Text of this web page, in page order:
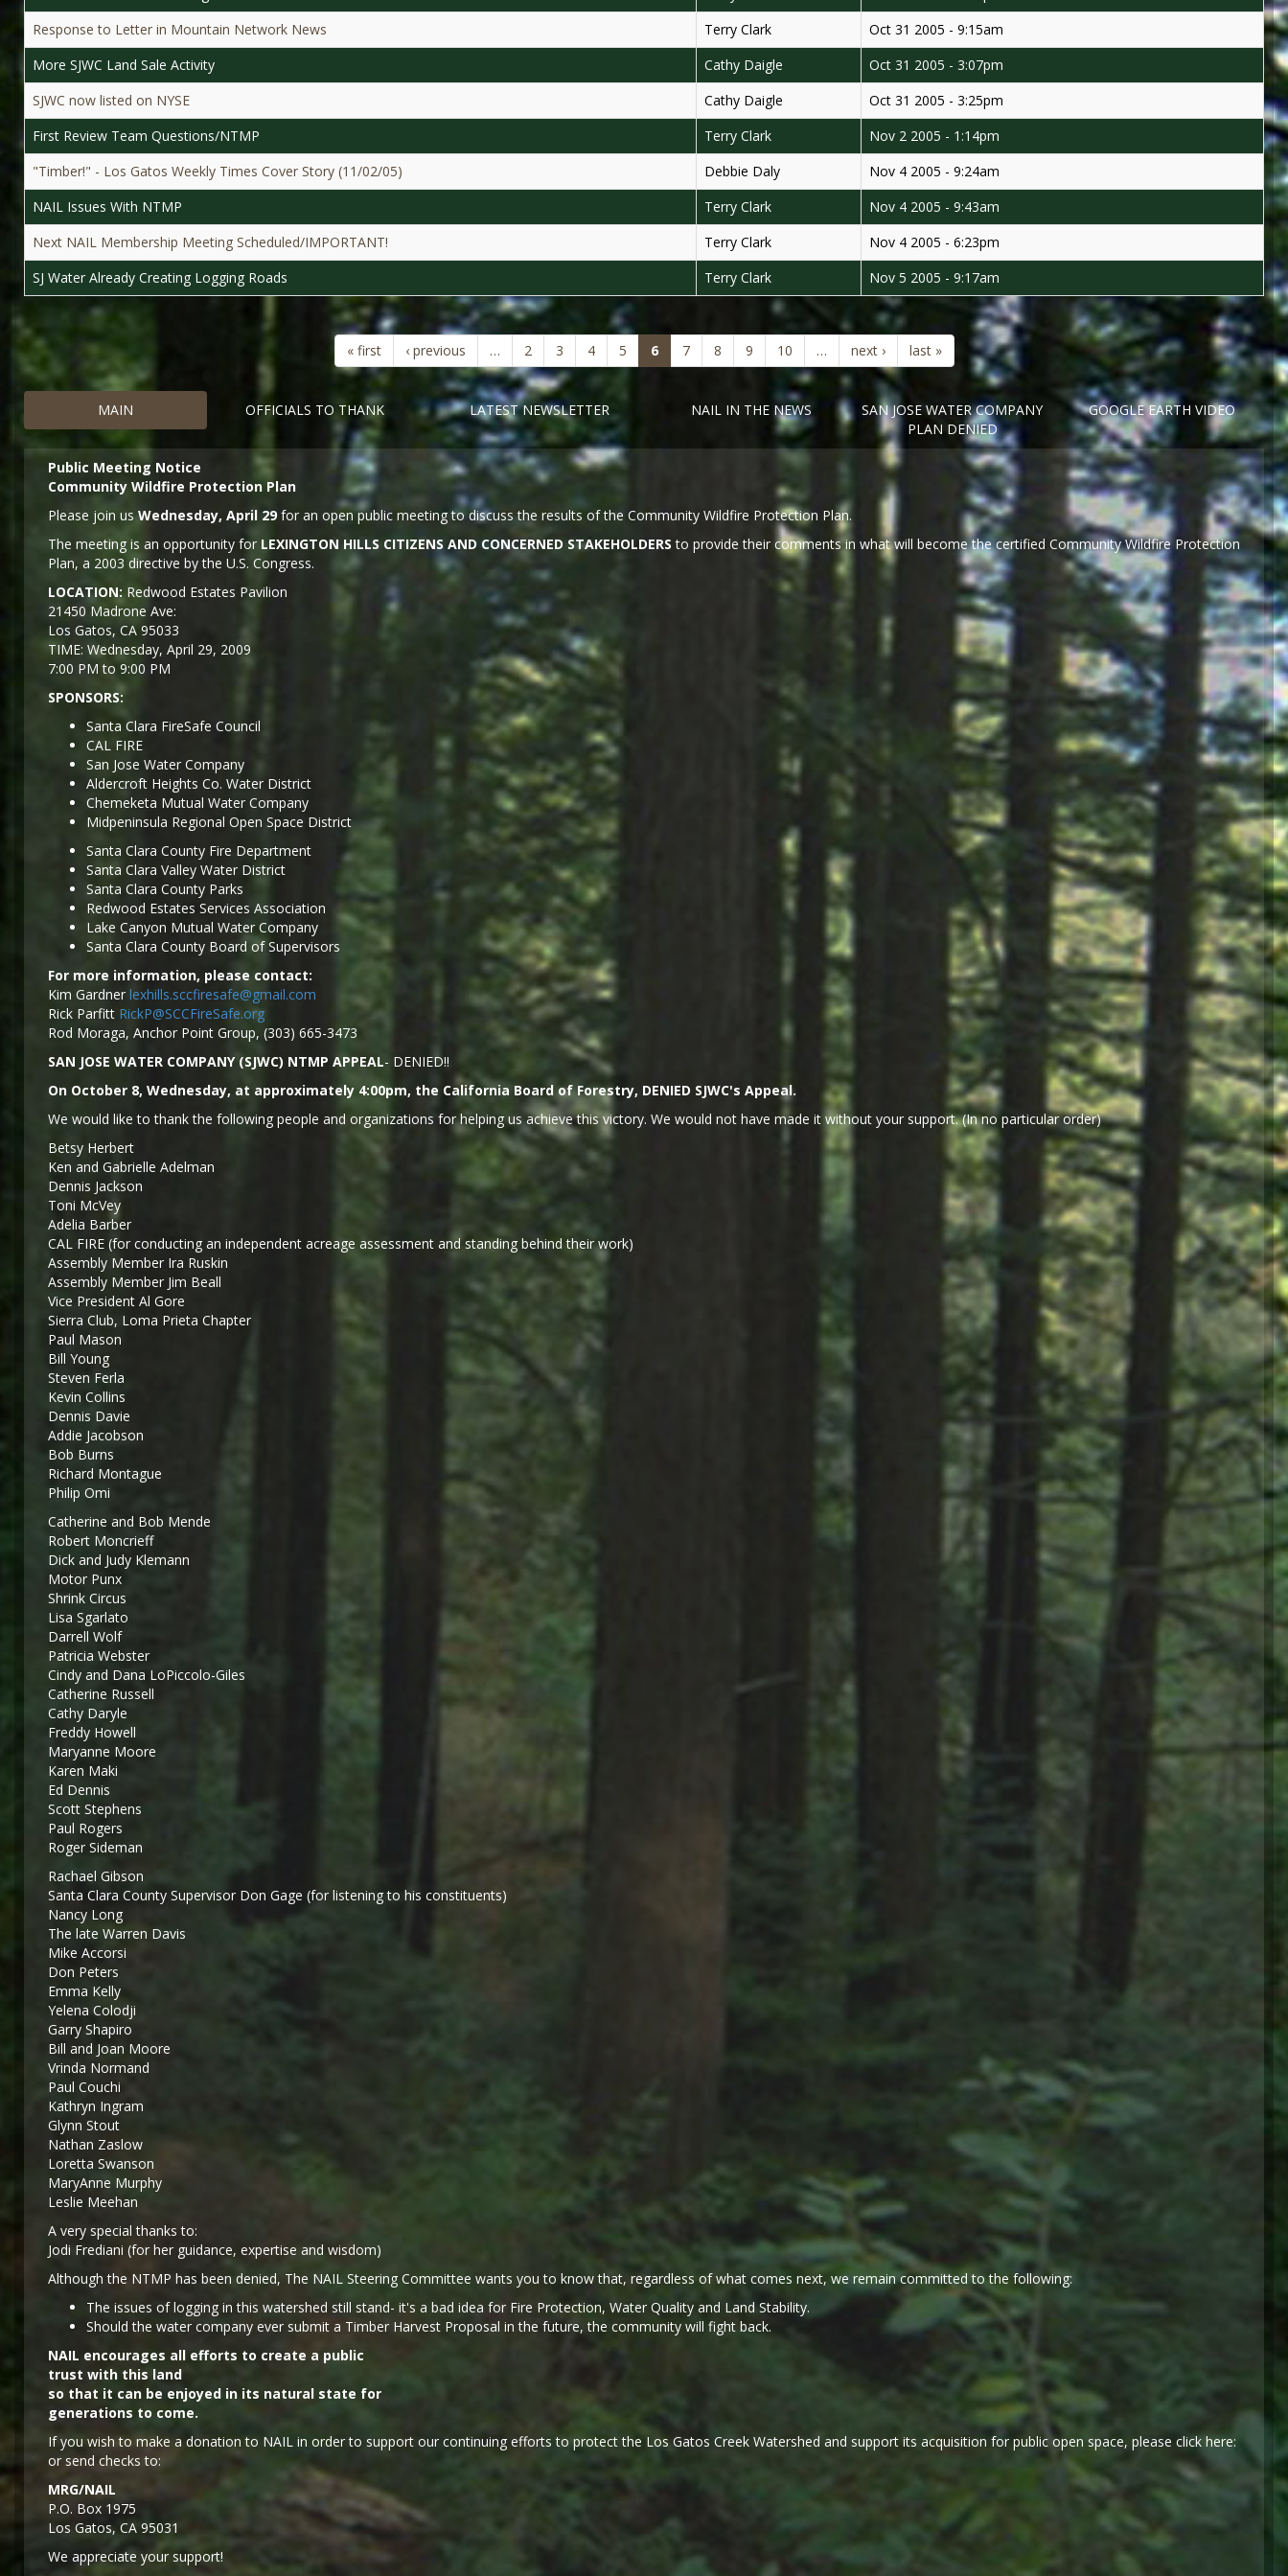
Response to Letter in Mountain Network News
Terry Clark
Oct 31 2005 - 9:15am
More SJWC Land Sale Activity
Cathy Daigle
Oct 31 2005 - 3:07pm
SJWC now listed on NYSE
Cathy Daigle
Oct 31 2005 - 3:25pm
First Review Team Questions/NTMP
Terry Clark
Nov 2 2005 - 1:14pm
"Timber!" - Los Gatos Weekly Times Cover Story (11/02/05)
Debbie Daly
Nov 4 2005 - 9:24am
NAIL Issues With NTMP
Terry Clark
Nov 4 2005 - 9:43am
Next NAIL Membership Meeting Scheduled/IMPORTANT!
Terry Clark
Nov 4 2005 - 6:23pm
SJ Water Already Creating Logging Roads
Terry Clark Nov 5 2005 - 9:17am
« first ‹ previous … 2 3 4 5 6(current)
7 8 9 10 … next › last »
MAIN OFFICIALS TO THANK LATEST NEWSLETTER NAIL IN THE NEWS
SAN JOSE WATER COMPANY
PLAN DENIED
GOOGLE EARTH VIDEO
Public Meeting Notice
Community Wildfire Protection Plan
Please join usWednesday, April 29for an open public meeting to discuss the results of the Community Wildfire Protection Plan.
The meeting is an opportunity for LEXINGTON HILLS CITIZENS AND CONCERNED STAKEHOLDERS to provide their comments in what will become the certified Community Wildfire Protection
Plan, a 2003 directive by the U.S. Congress.
LOCATION: Redwood Estates Pavilion
21450 Madrone Ave:
Los Gatos, CA 95033
TIME: Wednesday, April 29, 2009
7:00 PM to 9:00 PM
SPONSORS:
Santa Clara FireSafe Council
CAL FIRE
San Jose Water Company
Aldercroft Heights Co. Water District
Chemeketa Mutual Water Company
Midpeninsula Regional Open Space District
Santa Clara County Fire Department
Santa Clara Valley Water District
Santa Clara County Parks
Redwood Estates Services Association
Lake Canyon Mutual Water Company
Santa Clara County Board of Supervisors
For more information, please contact:
Kim Gardner lexhills.sccfiresafe@gmail.com
Rick Parfitt RickP@SCCFireSafe.org
Rod Moraga, Anchor Point Group, (303) 665-3473
SAN JOSE WATER COMPANY (SJWC) NTMP APPEAL- DENIED!!
On October 8, Wednesday, at approximately 4:00pm, the California Board of Forestry, DENIED SJWC's Appeal.
We would like to thank the following people and organizations for helping us achieve this victory. We would not have made it without your support. (In no particular order)
Betsy Herbert
Ken and Gabrielle Adelman
Dennis Jackson
Toni McVey
Adelia Barber
CAL FIRE (for conducting an independent acreage assessment and standing behind their work)
Assembly Member Ira Ruskin
Assembly Member Jim Beall
Vice President Al Gore
Sierra Club, Loma Prieta Chapter
Paul Mason
Bill Young
Steven Ferla
Kevin Collins
Dennis Davie
Addie Jacobson
Bob Burns
Richard Montague
Philip Omi
Catherine and Bob Mende
Robert Moncrieff
Dick and Judy Klemann
Motor Punx
Shrink Circus
Lisa Sgarlato
Darrell Wolf
Patricia Webster
Cindy and Dana LoPiccolo-Giles
Catherine Russell
Cathy Daryle
Freddy Howell
Maryanne Moore
Karen Maki
Ed Dennis
Scott Stephens
Paul Rogers
Roger Sideman
Rachael Gibson
Santa Clara County Supervisor Don Gage (for listening to his constituents)
Nancy Long
The late Warren Davis
Mike Accorsi
Don Peters
Emma Kelly
Yelena Colodji
Garry Shapiro
Bill and Joan Moore
Vrinda Normand
Paul Couchi
Kathryn Ingram
Glynn Stout
Nathan Zaslow
Loretta Swanson
MaryAnne Murphy
Leslie Meehan
A very special thanks to:
Jodi Frediani (for her guidance, expertise and wisdom)
Although the NTMP has been denied, The NAIL Steering Committee wants you to know that, regardless of what comes next, we remain committed to the following:
The issues of logging in this watershed still stand- it's a bad idea for Fire Protection, Water Quality and Land Stability.
Should the water company ever submit a Timber Harvest Proposal in the future, the community will fight back.
NAIL encourages all efforts to create a public
trust with this land
so that it can be enjoyed in its natural state for
generations to come.
If you wish to make a donation to NAIL in order to support our continuing efforts to protect the Los Gatos Creek Watershed and support its acquisition for public open space, please click here:
or send checks to:
MRG/NAIL
P.O. Box 1975
Los Gatos, CA 95031
We appreciate your support!